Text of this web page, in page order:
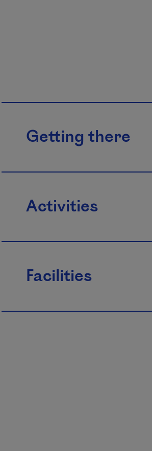
Getting there
Activities
Facilities